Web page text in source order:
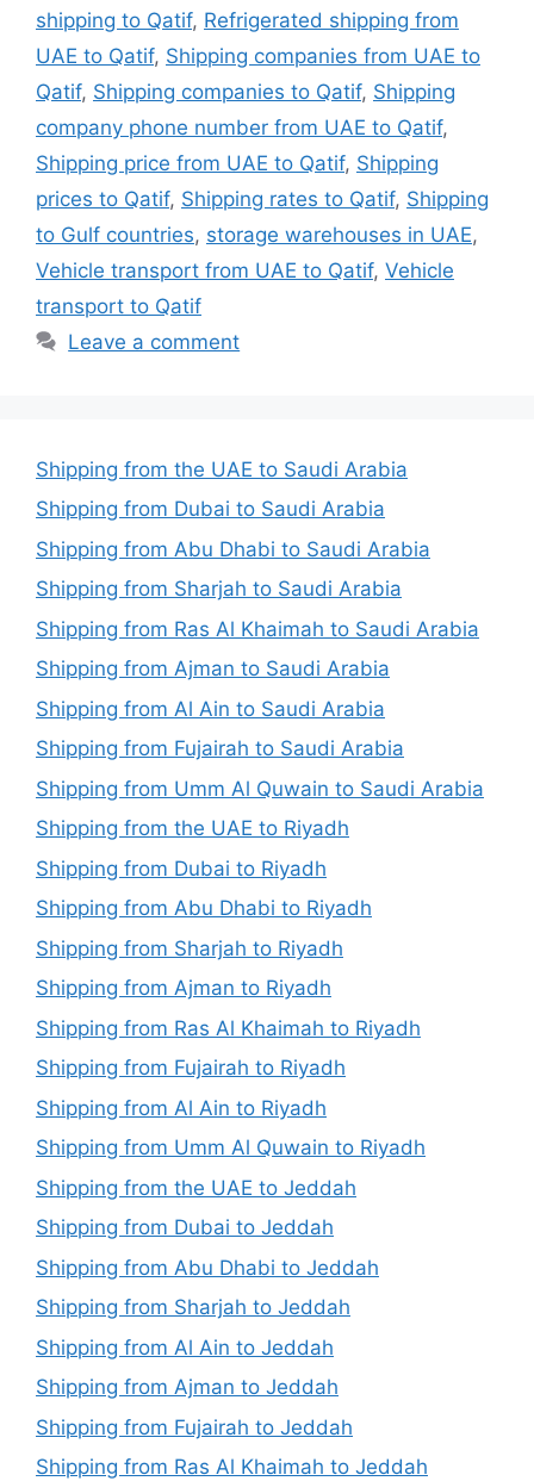
shipping to Qatif, Refrigerated shipping from
UAE to Qatif, Shipping companies from UAE to
Qatif, Shipping companies to Qatif, Shipping
company phone number from UAE to Qatif,
Shipping price from UAE to Qatif, Shipping
prices to Qatif, Shipping rates to Qatif, Shipping
to Gulf countries, storage warehouses in UAE,
Vehicle transport from UAE to Qatif, Vehicle
transport to Qatif
Leave a comment
Shipping from the UAE to Saudi Arabia
Shipping from Dubai to Saudi Arabia
Shipping from Abu Dhabi to Saudi Arabia
Shipping from Sharjah to Saudi Arabia
Shipping from Ras Al Khaimah to Saudi Arabia
Shipping from Ajman to Saudi Arabia
Shipping from Al Ain to Saudi Arabia
Shipping from Fujairah to Saudi Arabia
Shipping from Umm Al Quwain to Saudi Arabia
Shipping from the UAE to Riyadh
Shipping from Dubai to Riyadh
Shipping from Abu Dhabi to Riyadh
Shipping from Sharjah to Riyadh
Shipping from Ajman to Riyadh
Shipping from Ras Al Khaimah to Riyadh
Shipping from Fujairah to Riyadh
Shipping from Al Ain to Riyadh
Shipping from Umm Al Quwain to Riyadh
Shipping from the UAE to Jeddah
Shipping from Dubai to Jeddah
Shipping from Abu Dhabi to Jeddah
Shipping from Sharjah to Jeddah
Shipping from Al Ain to Jeddah
Shipping from Ajman to Jeddah
Shipping from Fujairah to Jeddah
Shipping from Ras Al Khaimah to Jeddah